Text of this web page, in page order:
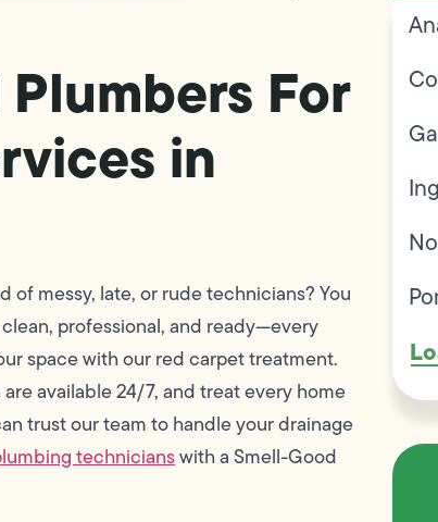
For
in
messy, late, or rude technicians? You
professional, and ready—every
space with our red carpet treatment.
available 24/7, and treat every home
trust our team to handle your drainage
technicianswith a Smell-Good